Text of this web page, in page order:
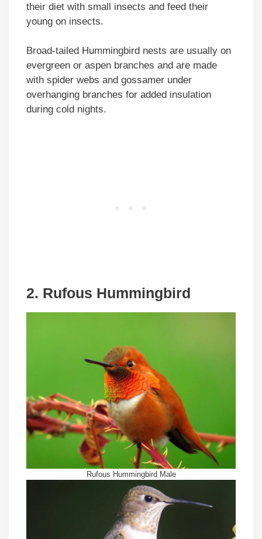
their diet with small insects and feed their
young on insects.
Broad-tailed Hummingbird nests are usually on
evergreen or aspen branches and are made
with spider webs and gossamer under
overhanging branches for added insulation
during cold nights.
2. Rufous Hummingbird
Rufous Hummingbird Male